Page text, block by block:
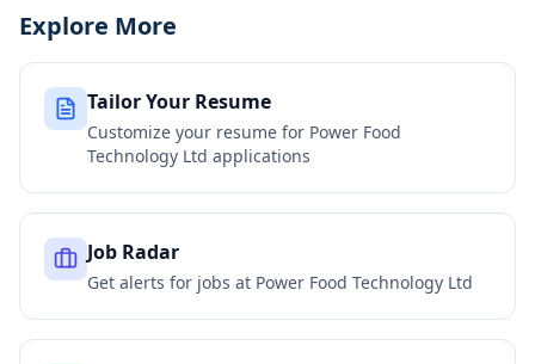
Explore More
Tailor Your Resume
Customize your resume for Power Food
Technology Ltd applications
Job Radar
Get alerts for jobs at Power Food Technology Ltd